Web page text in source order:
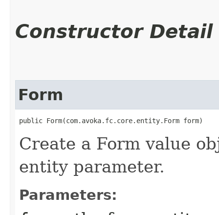
Constructor Detail
Form
public Form​(com.avoka.fc.core.entity.Form form)
Create a Form value
entity parameter.
Parameters: